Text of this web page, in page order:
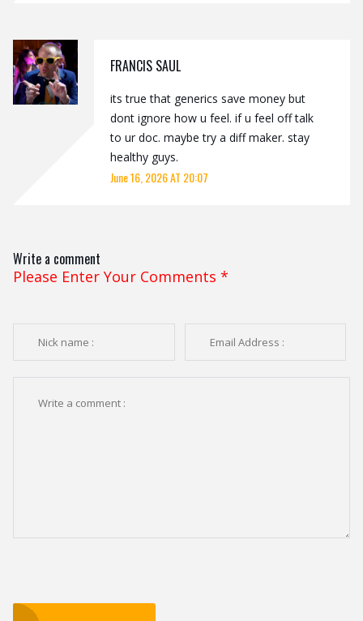
FRANCIS SAUL
its true that generics save money but
dont ignore how u feel. if u feel off talk
to ur doc. maybe try a diff maker. stay
healthy guys.
June 16, 2026 AT 20:07
Write a comment
Please Enter Your Comments *